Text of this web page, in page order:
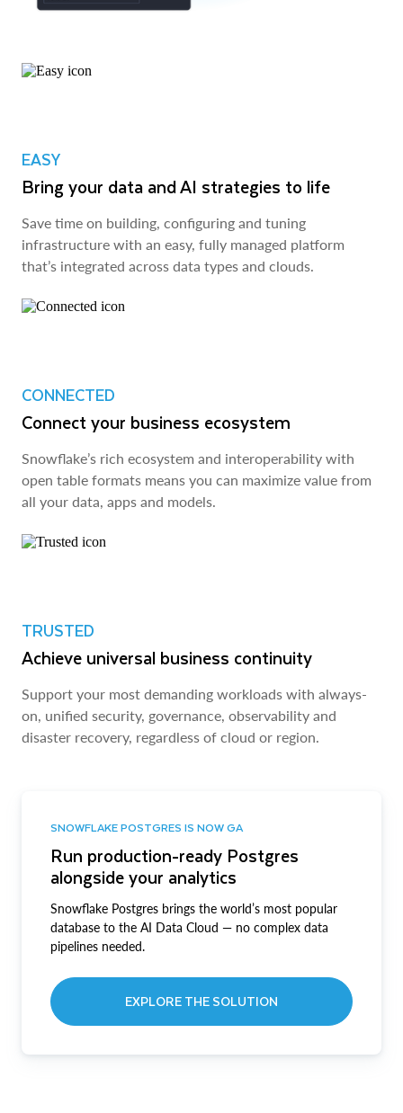
EASY
Bring your data and AI strategies to life
Save time on building, configuring and tuning
infrastructure with an easy, fully managed platform
that’s integrated across data types and clouds.
CONNECTED
Connect your business ecosystem
Snowflake’s rich ecosystem and interoperability with
open table formats means you can maximize value from
all your data, apps and models.
TRUSTED
Achieve universal business continuity
Support your most demanding workloads with always-
on, unified security, governance, observability and
disaster recovery, regardless of cloud or region.
SNOWFLAKE POSTGRES IS NOW GA
Run production-ready Postgres
alongside your analytics
Snowflake Postgres brings the world’s most popular
database to the AI Data Cloud — no complex data
pipelines needed.
EXPLORE THE SOLUTION